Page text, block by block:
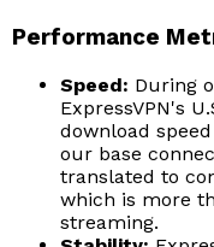
Performance
Speed: During
ExpressVPN's
download
our base
translated to
which is more
streaming.